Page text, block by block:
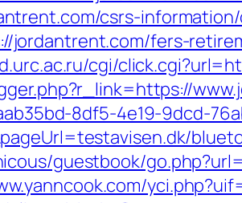
csrs-
jordantrent.com/fers-
cgi/
8df5-4e19-9dcd-
guestbook/